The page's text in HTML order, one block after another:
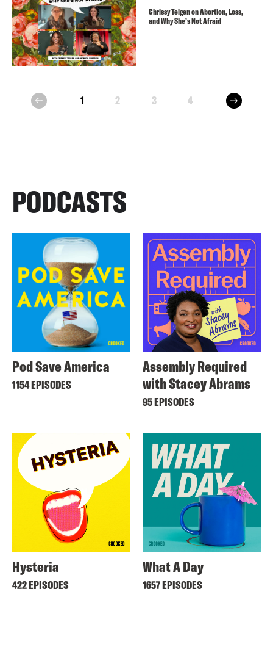
Chrissy Teigen on Abortion, Loss,
and Why She’s Not Afraid
prev 1 2 3 4 next
PODCASTS
Pod Save America
1154 EPISODES
Assembly Required
with Stacey Abrams
95 EPISODES
Hysteria
422 EPISODES
What A Day
1657 EPISODES